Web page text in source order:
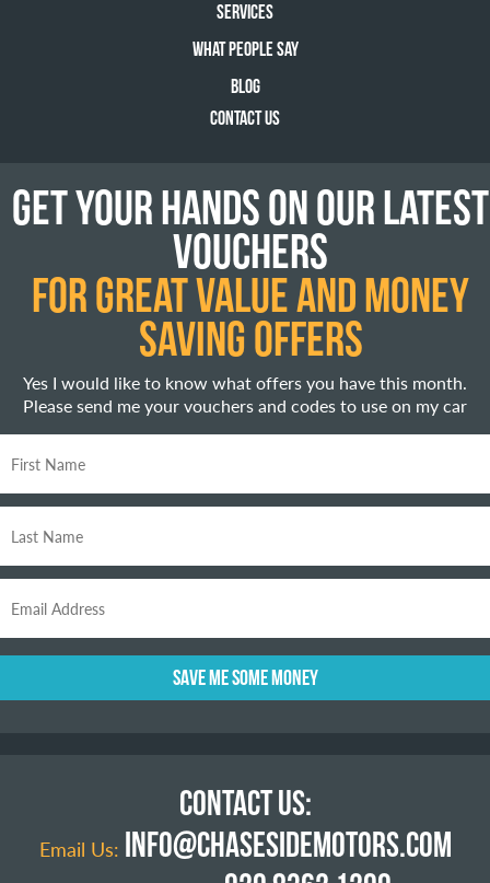
SERVICES
WHAT PEOPLE SAY
BLOG
CONTACT US
GET YOUR HANDS ON OUR LATEST
VOUCHERS
FOR GREAT VALUE AND MONEY
SAVING OFFERS
Yes I would like to know what offers you have this month.
Please send me your vouchers and codes to use on my car
CONTACT US:
Email Us: INFO@CHASESIDEMOTORS.COM